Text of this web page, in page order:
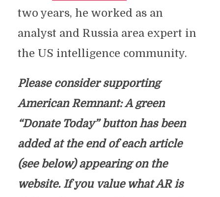
two years, he worked as an
analyst and Russia area expert in
the US intelligence community.
Please consider supporting
American Remnant: A green
“Donate Today” button has been
added at the end of each article
(see below) appearing on the
website. If you value what AR is